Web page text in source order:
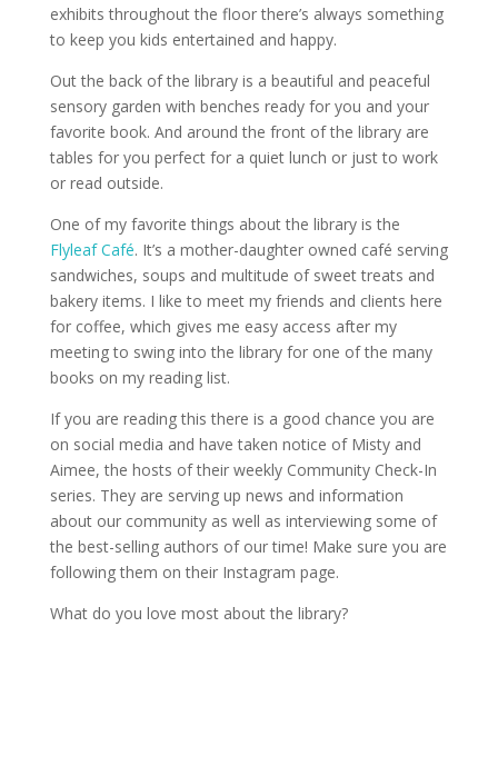
exhibits throughout the floor there’s always something
to keep you kids entertained and happy.
Out the back of the library is a beautiful and peaceful
sensory garden with benches ready for you and your
favorite book. And around the front of the library are
tables for you perfect for a quiet lunch or just to work
or read outside.
One of my favorite things about the library is the
Flyleaf Café. It’s a mother-daughter owned café serving
sandwiches, soups and multitude of sweet treats and
bakery items. I like to meet my friends and clients here
for coffee, which gives me easy access after my
meeting to swing into the library for one of the many
books on my reading list.
If you are reading this there is a good chance you are
on social media and have taken notice of Misty and
Aimee, the hosts of their weekly Community Check-In
series. They are serving up news and information
about our community as well as interviewing some of
the best-selling authors of our time! Make sure you are
following them on their Instagram page.
What do you love most about the library?